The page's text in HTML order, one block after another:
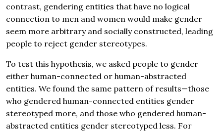
contrast, gendering entities that have no logical
connection to men and women would make gender
seem more arbitrary and socially constructed, leading
people to reject gender stereotypes.
To test this hypothesis, we asked people to gender
either human-connected or human-abstracted
entities. We found the same pattern of results—those
who gendered human-connected entities gender
stereotyped more, and those who gendered human-
abstracted entities gender stereotyped less. For